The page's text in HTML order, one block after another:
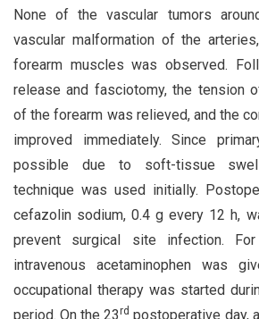
None of the vascular tumors
vascular malformation of the
forearm muscles was observed.
release and fasciotomy, the tension
of the forearm was relieved, and the
improved immediately. Since
possible due to soft-tissue
technique was used initially.
cefazolin sodium, 0.4 g every 12 h,
prevent surgical site infection. For
intravenous acetaminophen was
occupational therapy was started
period. On the 23rd postoperative day,